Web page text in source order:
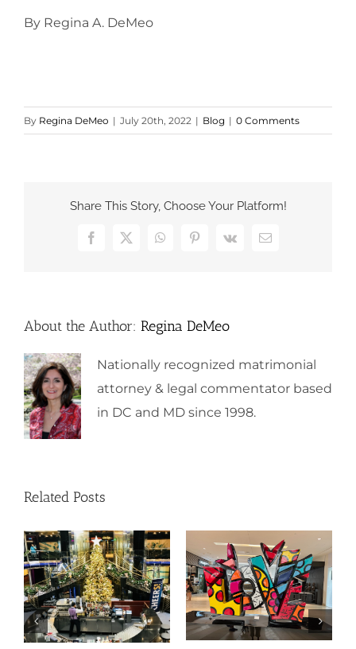
By Regina A. DeMeo
By Regina DeMeo | July 20th, 2022 | Blog | 0 Comments
Share This Story, Choose Your Platform!
Facebook
X WhatsAppPinterest
Vk Email
About the Author: Regina DeMeo
Nationally recognized matrimonial
attorney & legal commentator based
in DC and MD since 1998.
Related Posts